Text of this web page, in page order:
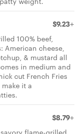
$9.23+
100% beef,
American cheese,
& mustard all
in medium and
cut French Fries
it a
$8.79+
flame­-grilled